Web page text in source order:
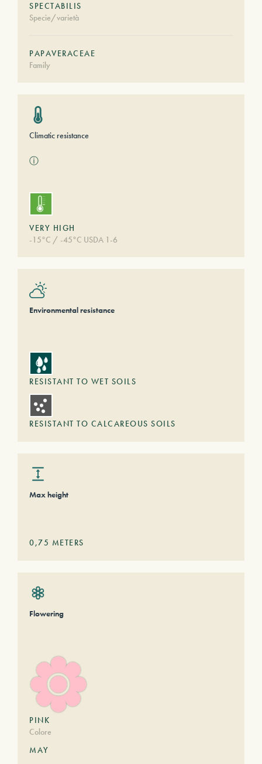
SPECTABILIS
Specie/varietà
PAPAVERACEAE
Family
Climatic resistance
ⓘ
VERY HIGH
-15°C / -45°C USDA 1-6
Environmental resistance
RESISTANT TO WET SOILS
RESISTANT TO CALCAREOUS SOILS
Max height
0,75 METERS
Flowering
PINK
Colore
MAY